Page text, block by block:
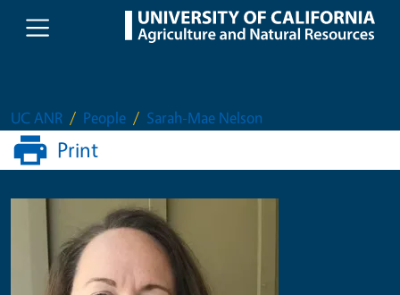
Skip to main content
UC ANR People Sarah-Mae Nelson
Print